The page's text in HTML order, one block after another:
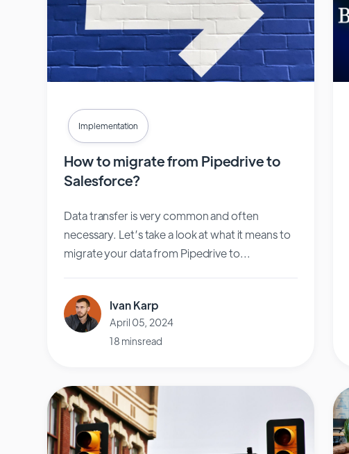
Implementation
How to migrate from Pipedrive to
Salesforce?
Data transfer is very common and often
necessary. Let’s take a look at what it means to
migrate your data from Pipedrive to...
Ivan Karp
April 05, 2024
18 mins read